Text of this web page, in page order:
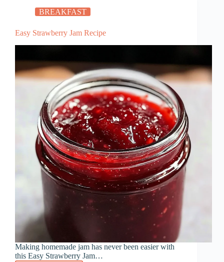
Bowls
in
30
Minutes
BREAKFAST
Easy Strawberry Jam Recipe
Making homemade jam has never been easier with
this Easy Strawberry Jam…